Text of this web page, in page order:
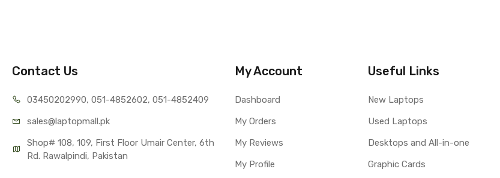
Contact Us
03450202990, 051-4852602, 051-4852409
sales@laptopmall.pk
Shop# 108, 109, First Floor Umair Center, 6th
Rd. Rawalpindi, Pakistan
My Account
Dashboard
My Orders
My Reviews
My Profile
Useful Links
New Laptops
Used Laptops
Desktops and All-in-one
Graphic Cards